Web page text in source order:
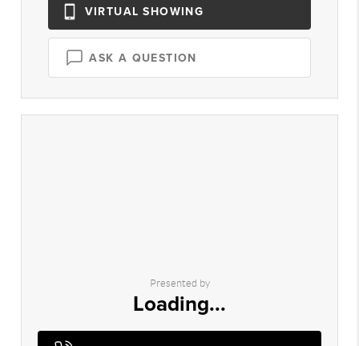
VIRTUAL SHOWING
ASK A QUESTION
Presented by
Loading...